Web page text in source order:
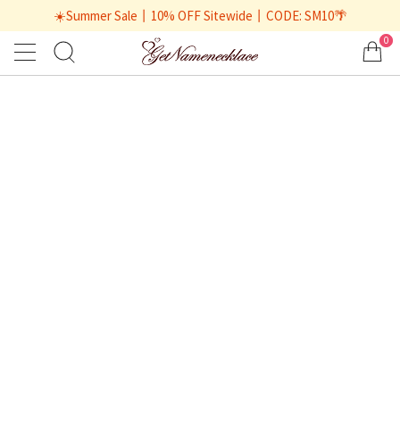
☀️Summer Sale丨10% OFF Sitewide丨CODE: SM10🌴
0